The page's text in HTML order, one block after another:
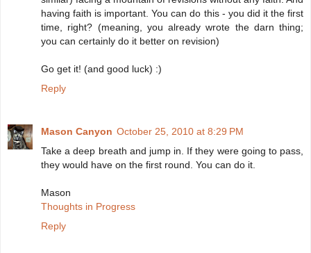
having faith is important. You can do this - you did it the first
time, right? (meaning, you already wrote the darn thing;
you can certainly do it better on revision)
Go get it! (and good luck) :)
Reply
Mason Canyon October 25, 2010 at 8:29 PM
Take a deep breath and jump in. If they were going to pass,
they would have on the first round. You can do it.
Mason
Thoughts in Progress
Reply